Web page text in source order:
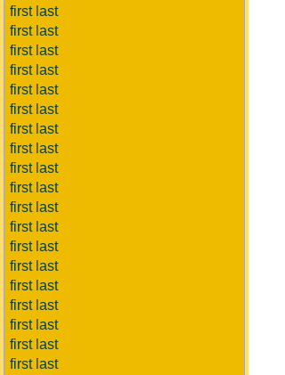
first last
first last
first last
first last
first last
first last
first last
first last
first last
first last
first last
first last
first last
first last
first last
first last
first last
first last
first last